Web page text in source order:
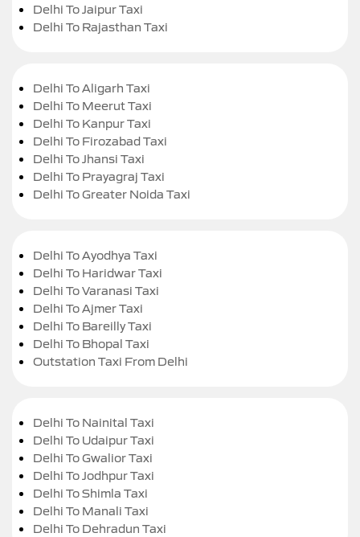
Delhi To Jaipur Taxi
Delhi To Rajasthan Taxi
Delhi To Aligarh Taxi
Delhi To Meerut Taxi
Delhi To Kanpur Taxi
Delhi To Firozabad Taxi
Delhi To Jhansi Taxi
Delhi To Prayagraj Taxi
Delhi To Greater Noida Taxi
Delhi To Ayodhya Taxi
Delhi To Haridwar Taxi
Delhi To Varanasi Taxi
Delhi To Ajmer Taxi
Delhi To Bareilly Taxi
Delhi To Bhopal Taxi
Outstation Taxi From Delhi
Delhi To Nainital Taxi
Delhi To Udaipur Taxi
Delhi To Gwalior Taxi
Delhi To Jodhpur Taxi
Delhi To Shimla Taxi
Delhi To Manali Taxi
Delhi To Dehradun Taxi